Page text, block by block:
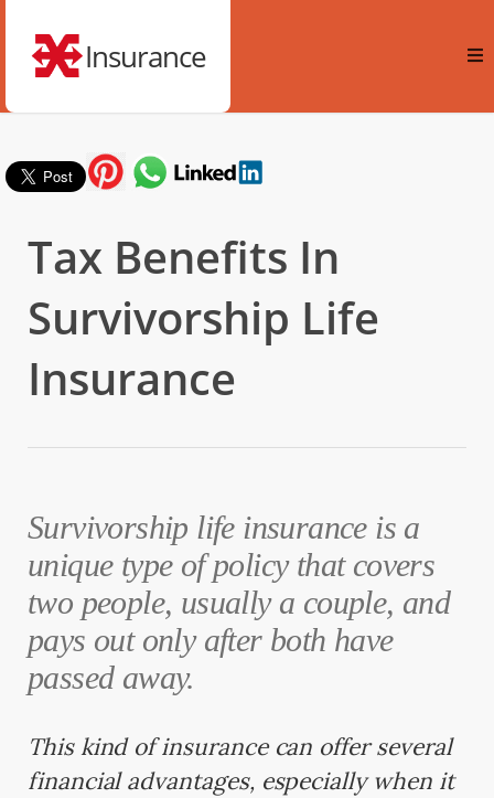
Insurance
Tax Benefits In
Survivorship Life
Insurance
Survivorship life insurance is a
unique type of policy that covers
two people, usually a couple, and
pays out only after both have
passed away.
This kind of insurance can offer several
financial advantages, especially when it